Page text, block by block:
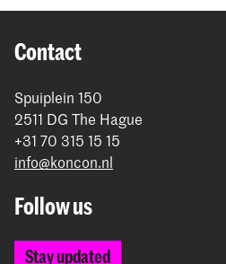
Contact
Spuiplein 150
2511 DG The Hague
+31 70 315 15 15
info@koncon.nl
Follow us
Stay updated